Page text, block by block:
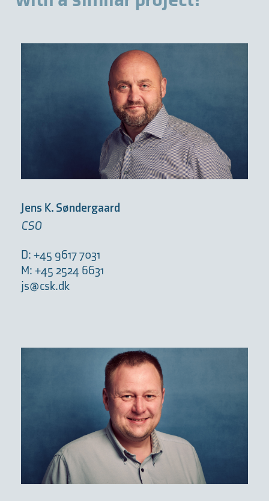
Jens K. Søndergaard
CSO
D: +45 9617 7031
M: +45 2524 6631
js@csk.dk